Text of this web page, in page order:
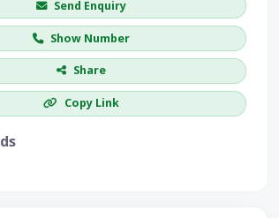
Send Enquiry
Show Number
Share
Copy Link